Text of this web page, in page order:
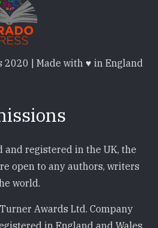
2020 | Made with ♥ in England
and registered in the UK, the
open to any authors, writers
world.
Awards Ltd. Company
in England and Wales.